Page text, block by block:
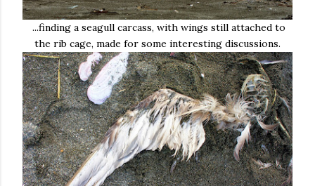
...finding a seagull carcass, with wings still attached to
the rib cage, made for some interesting discussions.